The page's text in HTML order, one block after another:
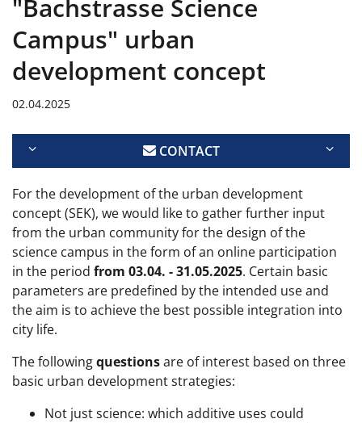
"Bachstrasse Science
Campus" urban
development concept
02.04.2025
CONTACT
For the development of the urban development
concept (SEK), we would like to gather further input
from the urban community for the design of the
science campus in the form of an online participation
in the period from 03.04. - 31.05.2025. Certain basic
parameters are predefined by the intended use and
the aim is to achieve the best possible integration into
city life.
The followingquestionsare of interest based on three
basic urban development strategies:
Not just science: which additive uses could